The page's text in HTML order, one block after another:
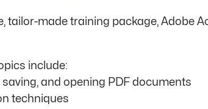
tailor-made training package, Adobe
include:
saving, and opening PDF documents
techniques